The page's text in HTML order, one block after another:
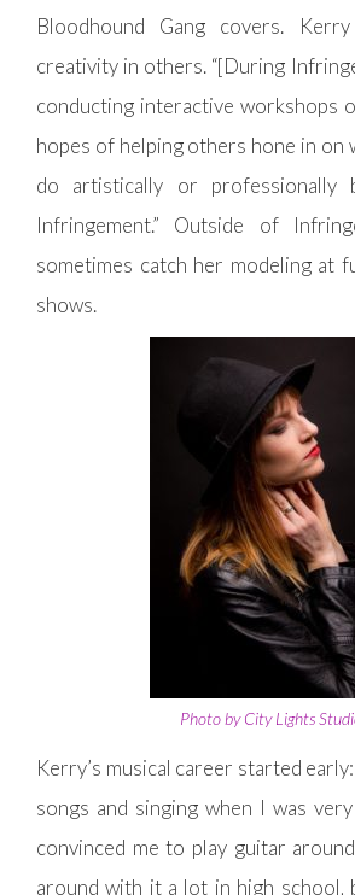
Bloodhound Gang covers.
creativity in others. “[During
conducting interactive workshops
hopes of helping others hone in on
do artistically or professionally
Infringement.” Outside of
sometimes catch her modeling at
shows.
Photo by City Lights
Kerry’s musical career started
songs and singing when I was
convinced me to play guitar
around with it a lot in high school,